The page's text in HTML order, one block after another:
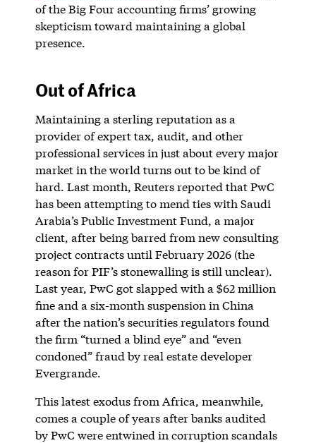
of the Big Four accounting firms’ growing
skepticism toward maintaining a global
presence.
Out of Africa
Maintaining a sterling reputation as a
provider of expert tax, audit, and other
professional services in just about every major
market in the world turns out to be kind of
hard. Last month, Reuters reported that PwC
has been attempting to mend ties with Saudi
Arabia’s Public Investment Fund, a major
client, after being barred from new consulting
project contracts until February 2026 (the
reason for PIF’s stonewalling is still unclear).
Last year, PwC got slapped with a $62 million
fine and a six-month suspension in China
after the nation’s securities regulators found
the firm “turned a blind eye” and “even
condoned” fraud by real estate developer
Evergrande.
This latest exodus from Africa, meanwhile,
comes a couple of years after banks audited
by PwC were entwined in corruption scandals